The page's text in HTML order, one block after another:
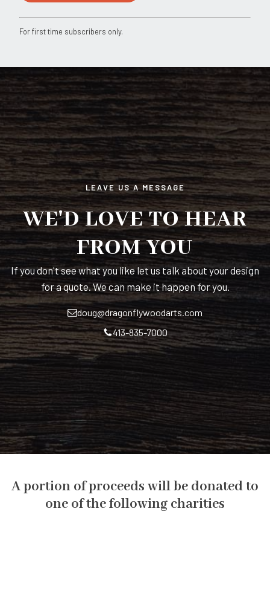
Constant
Contact
Please
leave
this
field
blank.
For first time subscribers only.
LEAVE US A MESSAGE
WE'D LOVE TO HEAR
FROM YOU
If you don't see what you like let us talk about your design
for a quote. We can make it happen for you.
doug@dragonflywoodarts.com
413-835-7000
A portion of proceeds will be donated to
one of the following charities